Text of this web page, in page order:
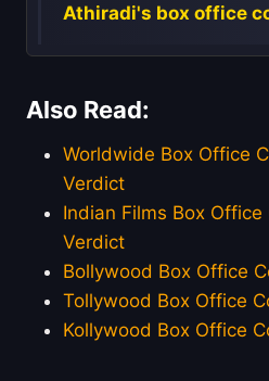
Athiradi's box office
Also Read:
Worldwide Box Office
Verdict
Indian Films Box
Verdict
Bollywood Box Office
Tollywood Box Office
Kollywood Box Office